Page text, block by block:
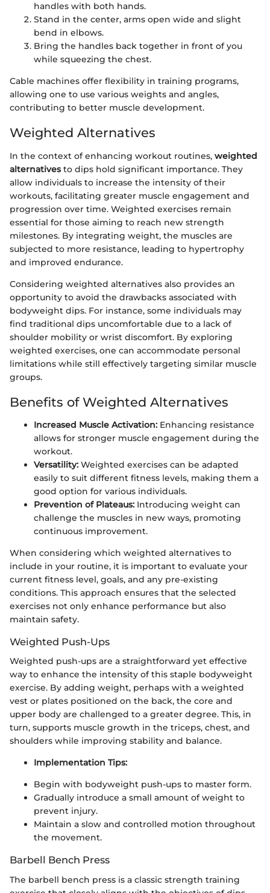
handles with both hands.
Stand in the center, arms open wide and slight
bend in elbows.
Bring the handles back together in front of you
while squeezing the chest.
Cable machines offer flexibility in training programs,
allowing one to use various weights and angles,
contributing to better muscle development.
Weighted Alternatives
In the context of enhancing workout routines, weighted
alternativesto dips hold significant importance. They
allow individuals to increase the intensity of their
workouts, facilitating greater muscle engagement and
progression over time. Weighted exercises remain
essential for those aiming to reach new strength
milestones. By integrating weight, the muscles are
subjected to more resistance, leading to hypertrophy
and improved endurance.
Considering weighted alternatives also provides an
opportunity to avoid the drawbacks associated with
bodyweight dips. For instance, some individuals may
find traditional dips uncomfortable due to a lack of
shoulder mobility or wrist discomfort. By exploring
weighted exercises, one can accommodate personal
limitations while still effectively targeting similar muscle
groups.
Benefits of Weighted Alternatives
Increased Muscle Activation: Enhancing resistance
allows for stronger muscle engagement during the
workout.
Versatility: Weighted exercises can be adapted
easily to suit different fitness levels, making them a
good option for various individuals.
Prevention of Plateaus: Introducing weight can
challenge the muscles in new ways, promoting
continuous improvement.
When considering which weighted alternatives to
include in your routine, it is important to evaluate your
current fitness level, goals, and any pre-existing
conditions. This approach ensures that the selected
exercises not only enhance performance but also
maintain safety.
Weighted Push-Ups
Weighted push-ups are a straightforward yet effective
way to enhance the intensity of this staple bodyweight
exercise. By adding weight, perhaps with a weighted
vest or plates positioned on the back, the core and
upper body are challenged to a greater degree. This, in
turn, supports muscle growth in the triceps, chest, and
shoulders while improving stability and balance.
Implementation Tips:
Begin with bodyweight push-ups to master form.
Gradually introduce a small amount of weight to
prevent injury.
Maintain a slow and controlled motion throughout
the movement.
Barbell Bench Press
The barbell bench press is a classic strength training